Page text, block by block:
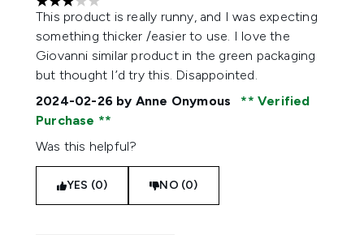
3 stars out of a maximum of 5
This product is really runny, and I was expecting
something thicker /easier to use. I love the
Giovanni similar product in the green packaging
but thought I’d try this. Disappointed.
2024-02-26 by Anne Onymous
Verified
Purchase
Was this helpful?
YES (0) NO (0)